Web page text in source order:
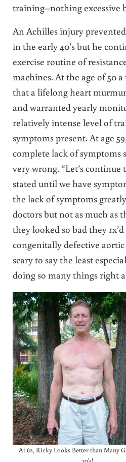
training–nothing excessive
An Achilles injury
in the early 40’s but he
exercise routine of
machines. At the age of 50
that a lifelong heart
and warranted yearly
relatively intense level of
symptoms present. At age
complete lack of symptoms
very wrong. “Let’s
stated until we have
the lack of symptoms
doctors but not as much as
they looked so bad they
congenitally defective
scary to say the least
doing so many things right
At 62, Ricky Looks Better than Many